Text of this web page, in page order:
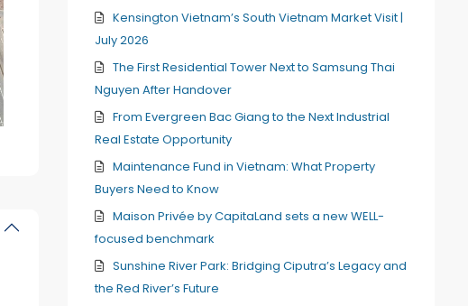
Kensington Vietnam’s South Vietnam Market Visit |
July 2026
The First Residential Tower Next to Samsung Thai
Nguyen After Handover
From Evergreen Bac Giang to the Next Industrial
Real Estate Opportunity
Maintenance Fund in Vietnam: What Property
Buyers Need to Know
Maison Privée by CapitaLand sets a new WELL-
focused benchmark
Sunshine River Park: Bridging Ciputra’s Legacy and
the Red River’s Future